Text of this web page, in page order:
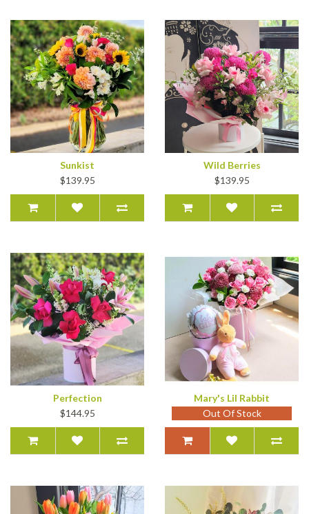
Sunkist
$139.95
Wild Berries
$139.95
Perfection
$144.95
Mary's Lil Rabbit
Out Of Stock